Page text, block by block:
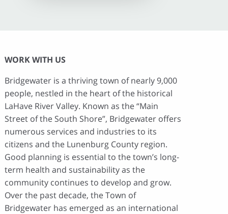
WORK WITH US
Bridgewater is a thriving town of nearly 9,000
people, nestled in the heart of the historical
LaHave River Valley. Known as the “Main
Street of the South Shore”, Bridgewater offers
numerous services and industries to its
citizens and the Lunenburg County region.
Good planning is essential to the town’s long-
term health and sustainability as the
community continues to develop and grow.
Over the past decade, the Town of
Bridgewater has emerged as an international